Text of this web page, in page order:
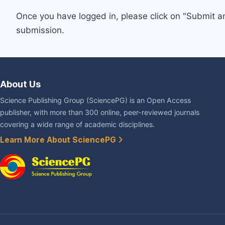
Once you have logged in, please click on "Submit
submission.
About Us
Science Publishing Group (SciencePG) is an Open Access
publisher, with more than 300 online, peer-reviewed journals
covering a wide range of academic disciplines.
Learn More About SciencePG